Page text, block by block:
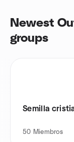
Newest
groups
Semilla
50 Miembros